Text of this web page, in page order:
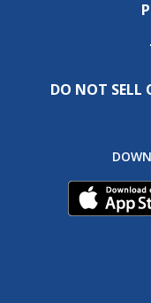
DO NOT SELL